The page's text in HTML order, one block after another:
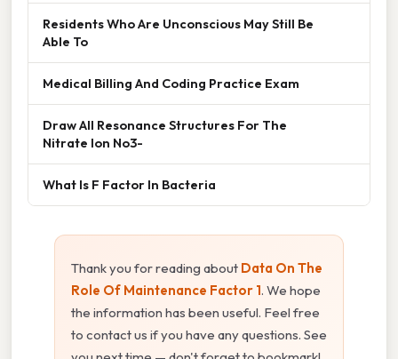
Residents Who Are Unconscious May Still Be
Able To
Medical Billing And Coding Practice Exam
Draw All Resonance Structures For The
Nitrate Ion No3-
What Is F Factor In Bacteria
Thank you for reading about Data On The
Role Of Maintenance Factor 1. We hope
the information has been useful. Feel free
to contact us if you have any questions. See